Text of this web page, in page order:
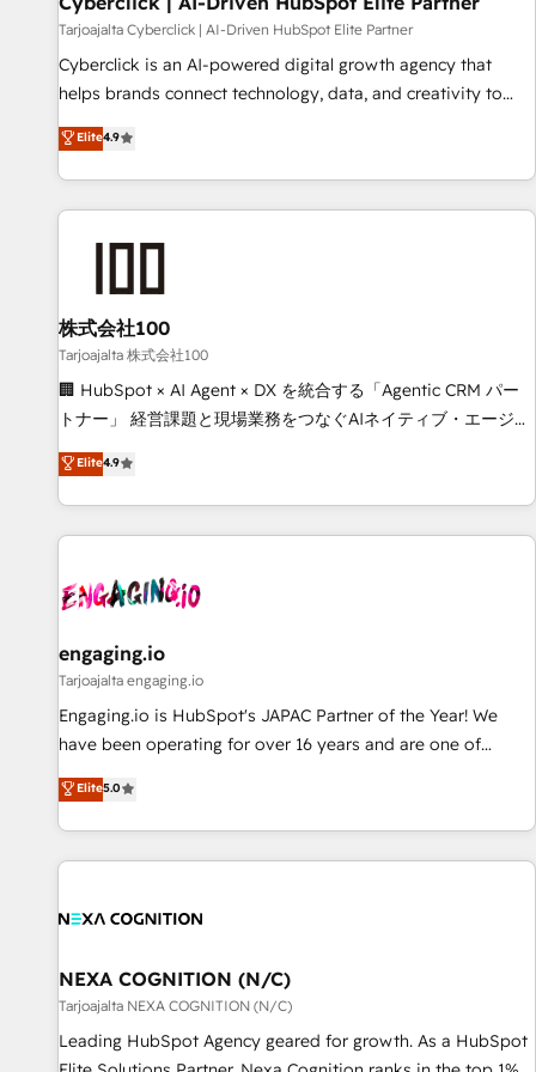
companies as well the other ones listed in our profile. Our
services: - HubSpot implementation - HubSpot CMS
website build We can do lots of things. But everything we
business more efficiently - Build stronger relationships with
customers - Make better decisions with data - Find a new
Tarjoajalta Cyberclick | AI-Driven HubSpot Elite Partner
Cyberclick is an AI-powered digital growth agency that
helps brands connect technology, data, and creativity to
achieve measurable results. Founded in Barcelona and
operating across Spain, LATAM, and the UK, we support
global companies in building smarter marketing, sales, and
customer success strategies. As the only HubSpot Elite
growth. Our multidisciplinary team designs solutions that
simplify complexity, boost performance, and turn
innovation into real impact. 🌍 Highlights • HubSpot Partner
since 2012 • 2022 EMEA Impact Award: Best Integration •
150+ successful HubSpot projects • Clients in 30+ industries
English, Spanish, Portuguese & Italian 👉 Grow smarter with
AI and HubSpot.
Elite4.9
株式会社100
Tarjoajalta 株式会社100
🏢 HubSpot × AI Agent × DX を統合する「Agentic CRM パー
トナー」 経営課題と現場業務をつなぐAIネイティブ・エージェ
ンシーとして、HubSpot Eliteの実装力で顧客フロント業務を
再設計します。 💡 100inc は何をする会社か？ HubSpotを共
通基盤に、AIエージェントを組み込んだ顧客フロント業務（マ
ーケティング・営業・CS）を組織全体で設計・実装する日本の
部門が分立する組織で、データと業務プロセスのサイロ化を、
PMO・現場担当者に並走します。 1️⃣ HubSpot導入・活用支援
顧客データの一元化から、GTMの見える化・自動化まで。全
Hub統合運用、データ品質設計、グループ横断のCRM統合に対
応します。 2️⃣ AIエージェント組織構築 営業・マーケティング
Breeze・Claude等をHubSpotと連携させ、役割定義・運用ル
ール・成果指標まで含めて設計します。 3️⃣ 全社DX × AI推進の
一体提供。 ▸ 既存CRM・MAからの移行支援：Salesforce・
Marketo・Pardot等からの移行、カスタム設計、履歴データ移
行と活用設計まで。 ▸ AEO対応：ChatGPT・Perplexity等のAI
Elite4.9
engaging.io
Tarjoajalta engaging.io
Engaging.io is HubSpot's JAPAC Partner of the Year! We
have been operating for over 16 years and are one of
HubSpot's most experienced and technically capable
Agency Partners globally. We specialise in complex CRM
migrations, implementations, integrations, custom CMS
portal development, design & UX for mid to large to multi
and APAC. We are HubSpot's top-ranked Advanced
advisory council. We strive to do 'good work with good
people' and have worked with incredible brands. You can
see some of them on our website, along with plenty of case
studies.
Elite5.0
NEXA COGNITION (N/C)
Tarjoajalta NEXA COGNITION (N/C)
Leading HubSpot Agency geared for growth. As a HubSpot